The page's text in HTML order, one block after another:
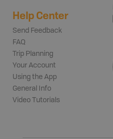
Help Center
Send Feedback
FAQ
Trip Planning
Your Account
Using the App
General Info
Video Tutorials